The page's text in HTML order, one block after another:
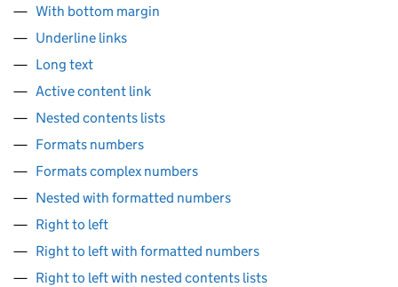
With bottom margin
Underline links
Long text
Active content link
Nested contents lists
Formats numbers
Formats complex numbers
Nested with formatted numbers
Right to left
Right to left with formatted numbers
Right to left with nested contents lists